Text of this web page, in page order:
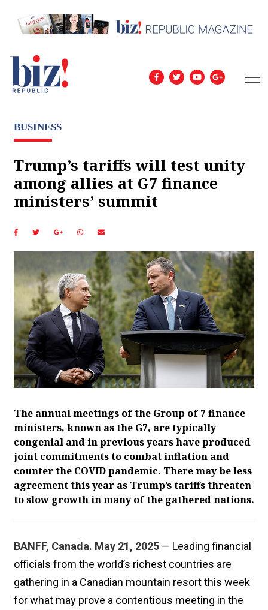
BUSINESS
Trump’s tariffs will test unity
among allies at G7 finance
ministers’ summit
The annual meetings of the Group of 7 finance
ministers, known as the G7, are typically
congenial and in previous years have produced
joint commitments to combat inflation and
counter the COVID pandemic. There may be less
agreement this year as Trump’s tariffs threaten
to slow growth in many of the gathered nations.
BANFF, Canada. May 21, 2025 — Leading financial
officials from the world’s richest countries are
gathering in a Canadian mountain resort this week
for what may prove a contentious meeting in the